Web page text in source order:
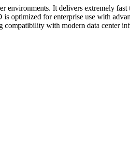
environments. It delivers extremely
optimized for enterprise use with
compatibility with modern data center